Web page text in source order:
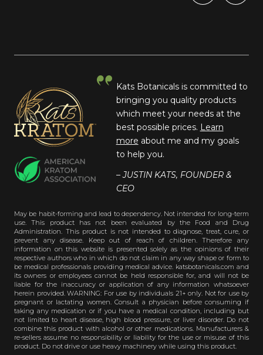
Kats Botanicals is committed to
bringing you quality products
which meet your needs at the
best possible prices. Learn
more about me and my goals
to help you.
– JUSTIN KATS, FOUNDER &
CEO
May be habit-forming and lead to dependency. Not intended for long-term
use. This product has not been evaluated by the Food and Drug
Administration. This product is not intended to diagnose, treat, cure, or
prevent any disease. Keep out of reach of children. Therefore any
information on this website is presented solely as the opinions of their
respective authors who in which do not claim in any way shape or form to
be medical professionals providing medical advice. katsbotanicals.com and
its owners or employees cannot be held responsible for, and will not be
liable for the inaccuracy or application of any information whatsoever
herein provided. WARNING: For use by individuals 21+ only. Not for use by
pregnant or lactating women. Consult a physician before consuming if
taking any medication or if you have a medical condition, including but
not limited to heart disease, high blood pressure, or liver disorder. Do not
combine this product with alcohol or other medications. Manufacturers &
re-sellers assume no responsibility or liability for the use or misuse of this
product. Do not drive or use heavy machinery while using this product.